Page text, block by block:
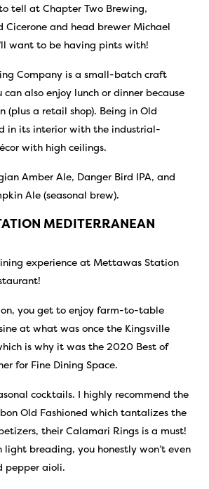
tell at Chapter Two Brewing,
Cicerone and head brewer Michael
want to be having pints with!
Company is a small-batch craft
also enjoy lunch or dinner because
(plus a retail shop). Being in Old
in its interior with the industrial-
with high ceilings.
Amber Ale, Danger Bird IPA, and
Ale (seasonal brew).
MEDITERRANEAN
experience at Mettawas Station
you get to enjoy farm-to-table
at what was once the Kingsville
is why it was the 2020 Best of
for Fine Dining Space.
cocktails. I highly recommend the
Old Fashioned which tantalizes the
their Calamari Rings is a must!
light breading, you honestly won’t even
pepper aioli.